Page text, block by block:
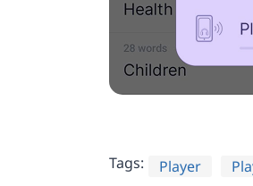
Tags: Player